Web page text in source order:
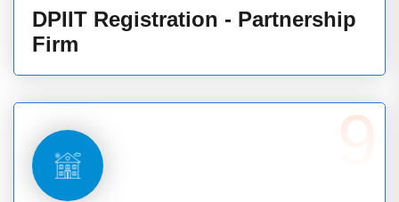
DPIIT Registration - Partnership
Firm
9